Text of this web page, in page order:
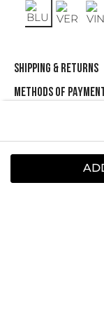
SHIPPING & RETURNS
METHODS OF PAYMENT